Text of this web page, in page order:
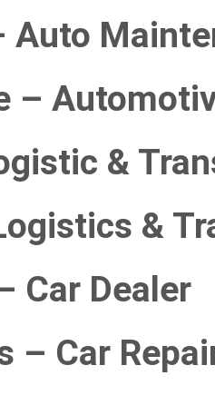
Auto
–
&
&
Car Dealer
– Car